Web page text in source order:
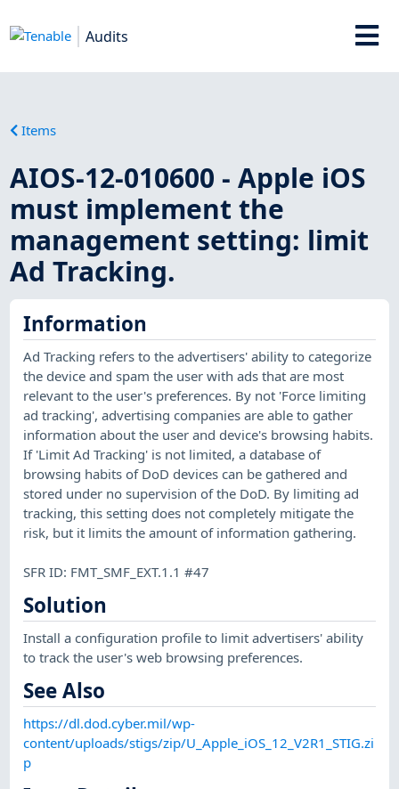
Audits
Items
AIOS-12-010600 - Apple iOS
must implement the
management setting: limit
Ad Tracking.
Information
Ad Tracking refers to the advertisers' ability to categorize
the device and spam the user with ads that are most
relevant to the user's preferences. By not 'Force limiting
ad tracking', advertising companies are able to gather
information about the user and device's browsing habits.
If 'Limit Ad Tracking' is not limited, a database of
browsing habits of DoD devices can be gathered and
stored under no supervision of the DoD. By limiting ad
tracking, this setting does not completely mitigate the
risk, but it limits the amount of information gathering.
SFR ID: FMT_SMF_EXT.1.1 #47
Solution
Install a configuration profile to limit advertisers' ability
to track the user's web browsing preferences.
See Also
https://dl.dod.cyber.mil/wp-
content/uploads/stigs/zip/U_Apple_iOS_12_V2R1_STIG.zi
p